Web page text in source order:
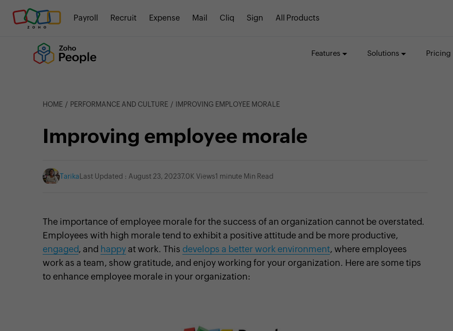
Payroll Recruit Expense Mail Cliq Sign All Products
Features Solutions Pricing
HOME PERFORMANCE AND CULTURE IMPROVING EMPLOYEE MORALE
Improving employee morale
Tarika Last Updated : August 23, 20237.0K Views1 minute Min Read
The importance of employee morale for the success of an organization cannot be overstated.
Employees with high morale tend to exhibit a positive attitude and be more productive,
engaged, and happyat work. This develops a better work environment, where employees
work as a team, show gratitude, and enjoy working for your organization. Here are some tips
to enhance employee morale in your organization:
Instagram
Linkedin
Pinterest
YouTube